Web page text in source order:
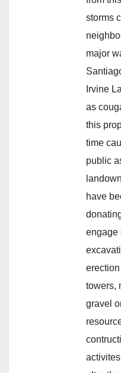
storms
major
Irvine
as
this
time
public
have
engage
erection
towers,
gravel